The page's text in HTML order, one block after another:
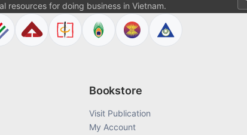
resources for doing business in Vietnam.
Bookstore
Visit Publication
My Account